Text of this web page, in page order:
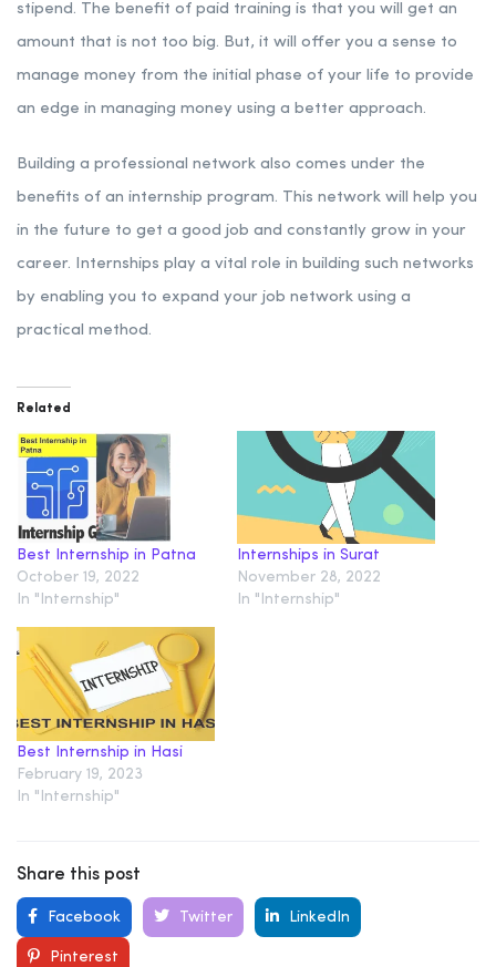
stipend. The benefit of paid training is that you will get an
amount that is not too big. But, it will offer you a sense to
manage money from the initial phase of your life to provide
an edge in managing money using a better approach.
Building a professional network also comes under the
benefits of an internship program. This network will help you
in the future to get a good job and constantly grow in your
career. Internships play a vital role in building such networks
by enabling you to expand your job network using a
practical method.
Related
Best Internship in Patna
October 19, 2022
In "Internship"
Internships in Surat
November 28, 2022
In "Internship"
Best Internship in Hasi
February 19, 2023
In "Internship"
Share this post
Facebook Twitter LinkedIn
Pinterest